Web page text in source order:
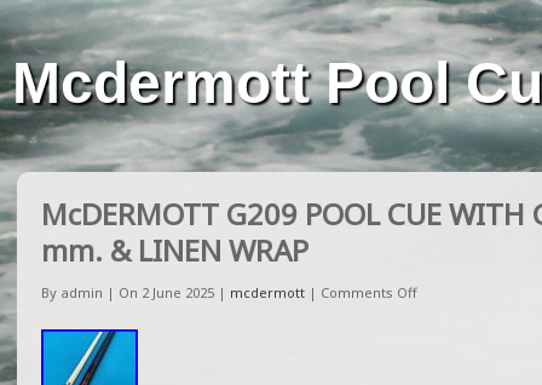
Mcdermott Pool
McDERMOTT G209 POOL CUE WITH
mm. & LINEN WRAP
By admin | On 2 June 2025 | mcdermott | Comments Off